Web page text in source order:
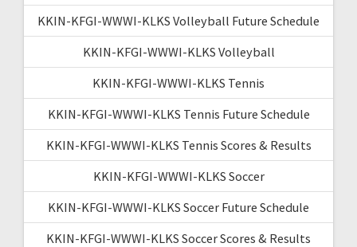
KKIN-KFGI-WWWI-KLKS Volleyball Future Schedule
KKIN-KFGI-WWWI-KLKS Volleyball
KKIN-KFGI-WWWI-KLKS Tennis
KKIN-KFGI-WWWI-KLKS Tennis Future Schedule
KKIN-KFGI-WWWI-KLKS Tennis Scores & Results
KKIN-KFGI-WWWI-KLKS Soccer
KKIN-KFGI-WWWI-KLKS Soccer Future Schedule
KKIN-KFGI-WWWI-KLKS Soccer Scores & Results